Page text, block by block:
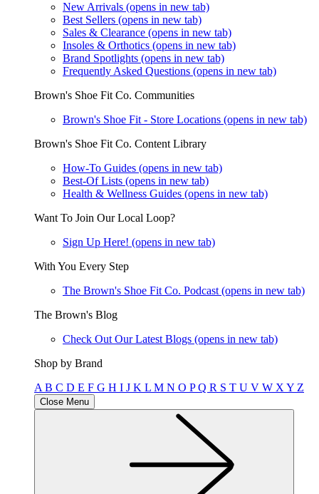
New Arrivals (opens in new tab)
Best Sellers (opens in new tab)
Sales & Clearance (opens in new tab)
Insoles & Orthotics (opens in new tab)
Brand Spotlights (opens in new tab)
Frequently Asked Questions (opens in new tab)
Brown's Shoe Fit Co. Communities
Brown's Shoe Fit - Store Locations (opens in new tab)
Brown's Shoe Fit Co. Content Library
How-To Guides (opens in new tab)
Best-Of Lists (opens in new tab)
Health & Wellness Guides (opens in new tab)
Want To Join Our Local Loop?
Sign Up Here! (opens in new tab)
With You Every Step
The Brown's Shoe Fit Co. Podcast (opens in new tab)
The Brown's Blog
Check Out Our Latest Blogs (opens in new tab)
Shop by Brand
A B C D E F G H I J K L M N O PQ R S T U V W X Y Z
Close Menu